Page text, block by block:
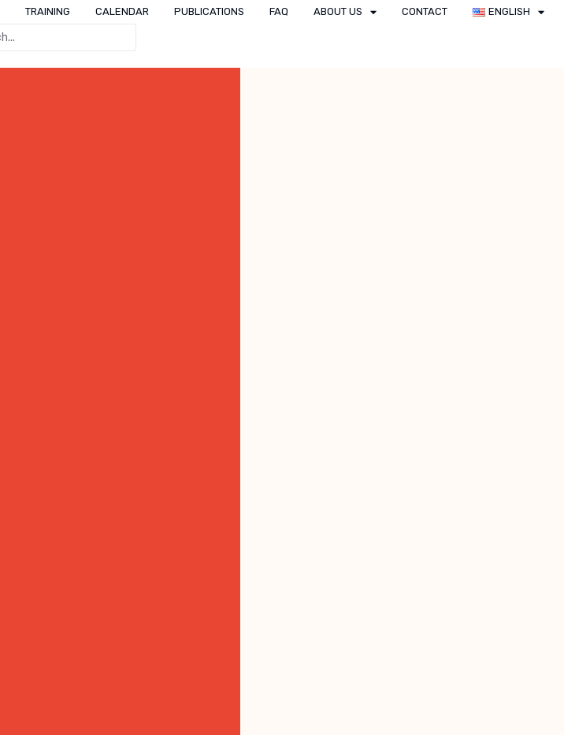
TRAINING CALENDAR PUBLICATIONS FAQ ABOUT US CONTACT
ENGLISH